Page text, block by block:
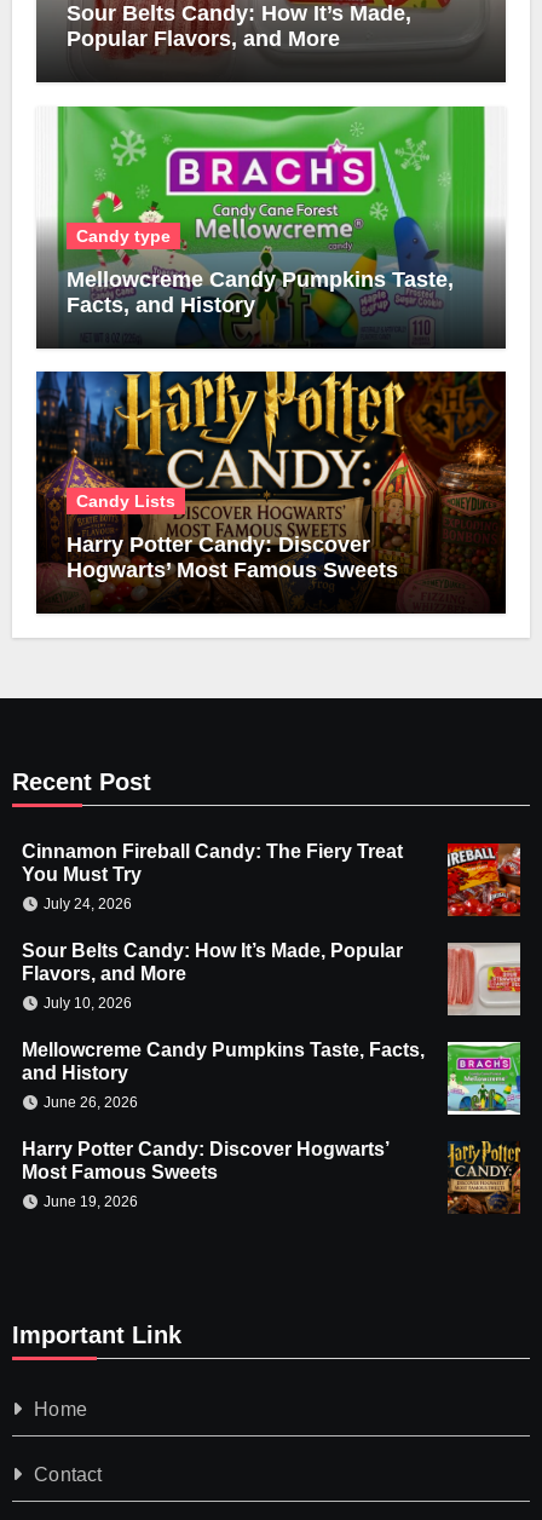
Sour Belts Candy: How It’s Made,
Popular Flavors, and More
Candy type
Mellowcreme Candy Pumpkins Taste,
Facts, and History
Candy Lists
Harry Potter Candy: Discover
Hogwarts’ Most Famous Sweets
Recent Post
Cinnamon Fireball Candy: The Fiery Treat
You Must Try
July 24, 2026
Sour Belts Candy: How It’s Made, Popular
Flavors, and More
July 10, 2026
Mellowcreme Candy Pumpkins Taste, Facts,
and History
June 26, 2026
Harry Potter Candy: Discover Hogwarts’
Most Famous Sweets
June 19, 2026
Important Link
Home
Contact